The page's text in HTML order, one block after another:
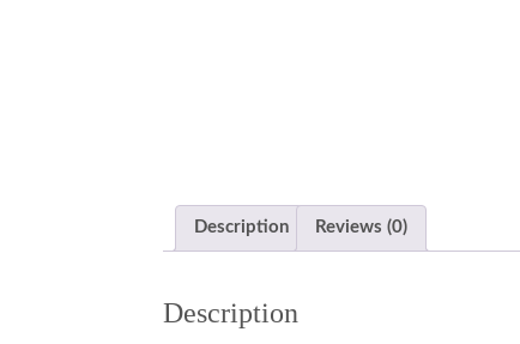
Description Reviews (0)
Description